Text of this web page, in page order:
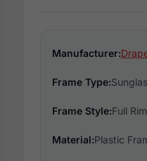
Manufacturer:
Frame Type:
Frame Style:Full Rim
Material:Plastic